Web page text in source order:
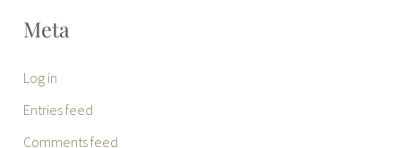
Meta
Log in
Entries feed
Comments feed